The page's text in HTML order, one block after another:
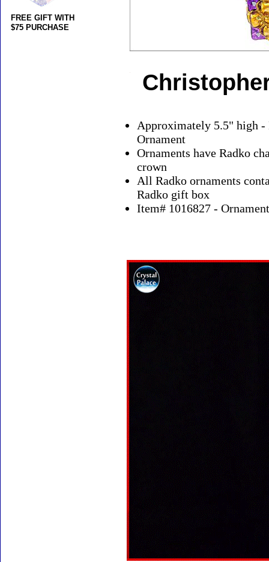
Approximately 5.5" high
Ornament
Ornaments have Radko
crown
All Radko ornaments
Radko gift box
Item# 1016827 -
FREE GIFT WITH
$75 PURCHASE